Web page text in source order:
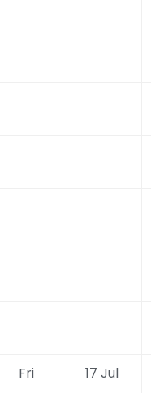
Fri 17 Jul